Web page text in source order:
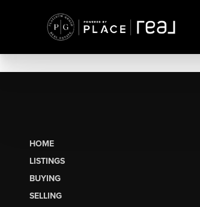
HOME
LISTINGS
BUYING
SELLING